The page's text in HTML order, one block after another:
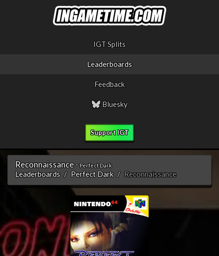
IGT Splits
Leaderboards
Feedback
Bluesky
Support IGT
Reconnaissance - Perfect Dark
Leaderboards Perfect Dark Reconnaissance